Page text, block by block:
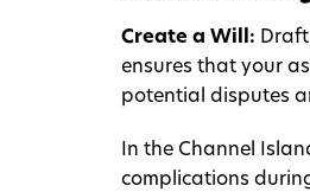
Create a Will:
ensures that your
potential disputes
In the Channel
complications